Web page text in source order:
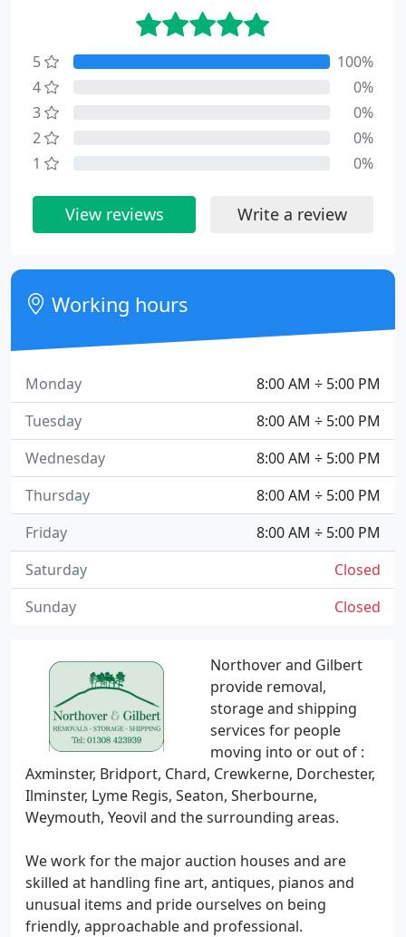
Northover and Gilbert
provide removal,
storage and shipping
services for people
moving into or out of :
Axminster, Bridport, Chard, Crewkerne, Dorchester,
Ilminster, Lyme Regis, Seaton, Sherbourne,
Weymouth, Yeovil and the surrounding areas.
We work for the major auction houses and are
skilled at handling fine art, antiques, pianos and
unusual items and pride ourselves on being
friendly, approachable and professional.
5
100%
4
0%
3
0%
2
0%
1
0%
View reviews Write a review
Working hours
8:00 AM ÷ 5:00 PM
Monday
8:00 AM ÷ 5:00 PM
Tuesday
8:00 AM ÷ 5:00 PM
Wednesday
8:00 AM ÷ 5:00 PM
Thursday
8:00 AM ÷ 5:00 PM
Friday
Closed
Saturday
Closed
Sunday